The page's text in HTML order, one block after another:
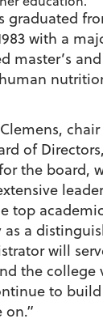
graduated
with a
master’s
of
the board,
top
a
will
the college
to
on.”